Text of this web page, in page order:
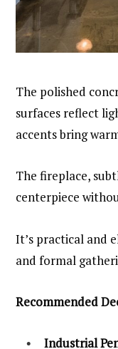
The polished
surfaces reflect
accents bring
The fireplace,
centerpiece
It’s practical and
and formal
Recommended
Industrial